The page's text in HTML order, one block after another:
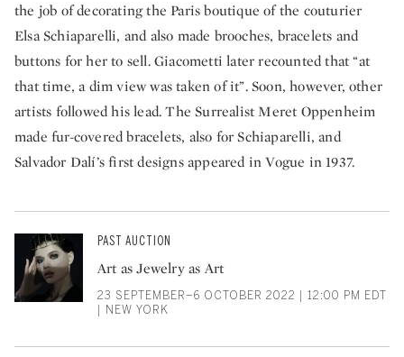
the job of decorating the Paris boutique of the couturier
Elsa Schiaparelli, and also made brooches, bracelets and
buttons for her to sell. Giacometti later recounted that “at
that time, a dim view was taken of it”. Soon, however, other
artists followed his lead. The Surrealist Meret Oppenheim
made fur-covered bracelets, also for Schiaparelli, and
Salvador Dalí’s first designs appeared in Vogue in 1937.
PAST AUCTION
Art as Jewelry as Art
23 SEPTEMBER–6 OCTOBER 2022 | 12:00 PM EDT
| NEW YORK